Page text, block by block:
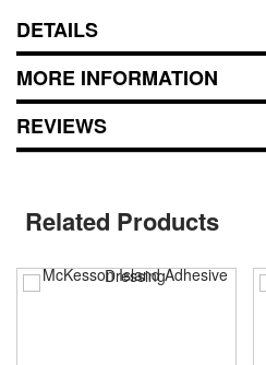
DETAILS
MORE INFORMATION
REVIEWS
Related Products